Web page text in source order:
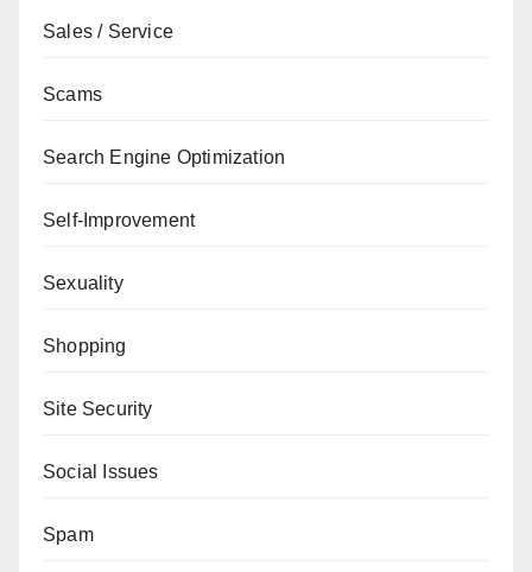
Sales / Service
Scams
Search Engine Optimization
Self-Improvement
Sexuality
Shopping
Site Security
Social Issues
Spam